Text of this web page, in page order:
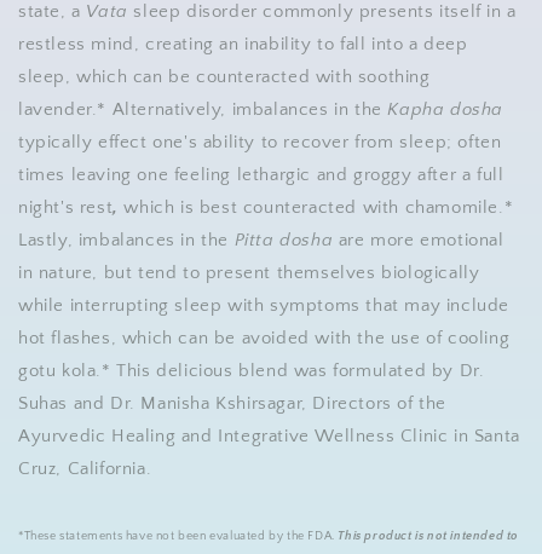
state, a Vata sleep disorder commonly presents itself in a
restless mind, creating an inability to fall into a deep
sleep, which can be counteracted with soothing
lavender.* Alternatively, imbalances in theKapha dosha
typically effect one's ability to recover from sleep; often
times leaving one feeling lethargic and groggy after a full
night's rest, which is best counteracted with chamomile.*
Lastly, imbalances in the Pitta dosha are more emotional
in nature, but tend to present themselves biologically
while interrupting sleep with symptoms that may include
hot flashes, which can be avoided with the use of cooling
gotu kola.* This delicious blend was formulated by Dr.
Suhas and Dr. Manisha Kshirsagar, Directors of the
Ayurvedic Healing and Integrative Wellness Clinic in Santa
Cruz, California.
*These statements have not been evaluated by the FDA. This product is not intended to